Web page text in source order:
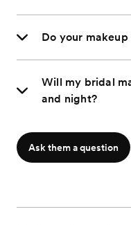
Do your
Will my bridal
and night?
Ask them a question